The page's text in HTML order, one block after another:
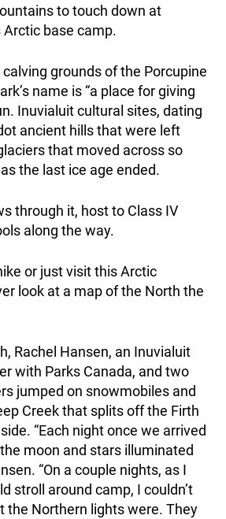
to touch down at
Arctic base camp.
grounds of the Porcupine
name is “a place for giving
Inuvialuit cultural sites, dating
ancient hills that were left
that moved across so
the last ice age ended.
through it, host to Class IV
along the way.
or just visit this Arctic
look at a map of the North the
Rachel Hansen, an Inuvialuit
with Parks Canada, and two
jumped on snowmobiles and
Creek that splits off the Firth
“Each night once we arrived
moon and stars illuminated
“On a couple nights, as I
stroll around camp, I couldn’t
the Northern lights were. They